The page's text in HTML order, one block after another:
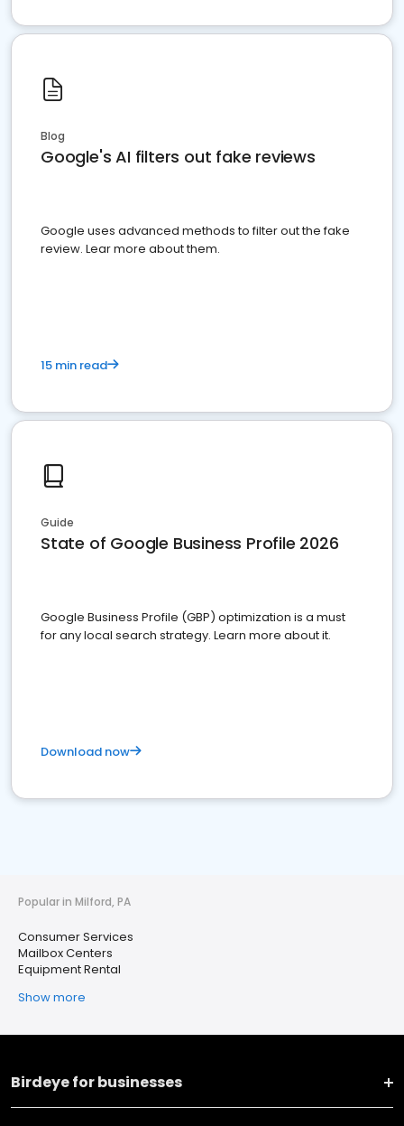
Blog
Google's AI filters out fake reviews
Google uses advanced methods to filter out the fake
review. Lear more about them.
15 min read
Guide
State of Google Business Profile 2026
Google Business Profile (GBP) optimization is a must
for any local search strategy. Learn more about it.
Download now
Popular in Milford, PA
Consumer Services
Mailbox Centers
Equipment Rental
Show more
Birdeye for businesses